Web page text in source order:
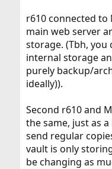
r610 connected to
main web server
storage. (Tbh,
internal storage
purely backup/
ideally)).
Second r610 and
the same, just as
send regular
vault is only
be changing as